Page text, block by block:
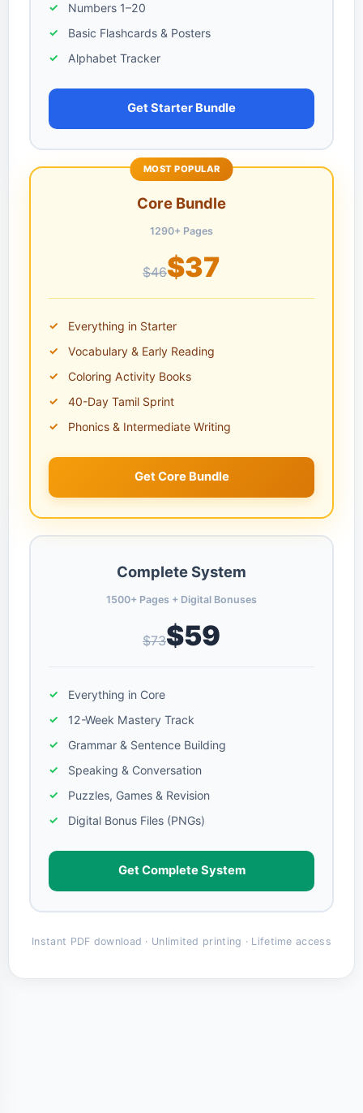
Numbers 1–20
Basic Flashcards & Posters
Alphabet Tracker
Get Starter Bundle
MOST POPULAR
Core Bundle
1290+ Pages
$46$37
Everything in Starter
Vocabulary & Early Reading
Coloring Activity Books
40-Day Tamil Sprint
Phonics & Intermediate Writing
Get Core Bundle
Complete System
1500+ Pages + Digital Bonuses
$73$59
Everything in Core
12-Week Mastery Track
Grammar & Sentence Building
Speaking & Conversation
Puzzles, Games & Revision
Digital Bonus Files (PNGs)
Get Complete System
Instant PDF download · Unlimited printing · Lifetime access